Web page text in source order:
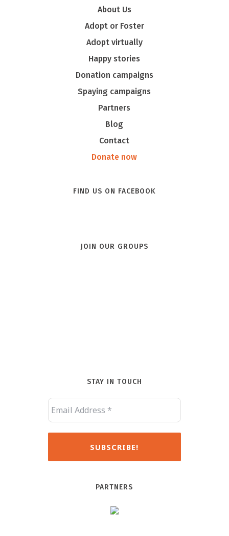
Tony
About Us
Adopt or Foster
Adopt virtually
Happy stories
Donation campaigns
Spaying campaigns
Partners
Blog
Contact
Donate now
FIND US ON FACEBOOK
JOIN OUR GROUPS
STAY IN TOUCH
PARTNERS